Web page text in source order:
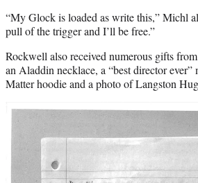
“My Glock is loaded as write this,” Michl
pull of the trigger and I’ll be free.”
Rockwell also received numerous gifts
an Aladdin necklace, a “best director
Matter hoodie and a photo of Langston